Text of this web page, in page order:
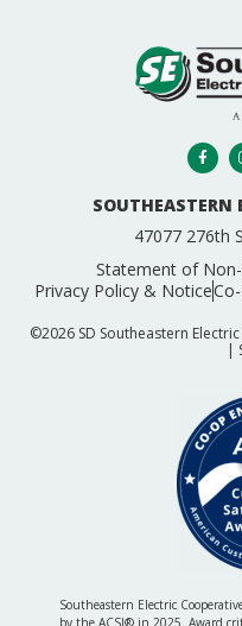
SOUTHEASTERN
47077 276th
Statement of
Privacy Policy & Notice
©2026 SD Southeastern
|
Southeastern Electric